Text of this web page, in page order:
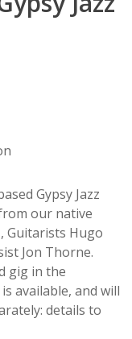
Gypsy Jazz
our native
Guitarists Hugo
Jon Thorne.
gig in the
available, and will
details to